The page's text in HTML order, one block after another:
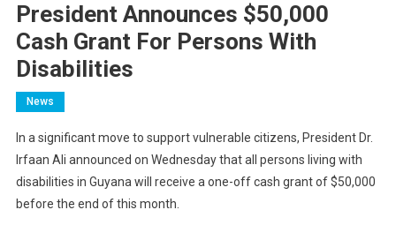
President Announces $50,000
Cash Grant For Persons With
Disabilities
News
In a significant move to support vulnerable citizens, President Dr.
Irfaan Ali announced on Wednesday that all persons living with
disabilities in Guyana will receive a one-off cash grant of $50,000
before the end of this month.